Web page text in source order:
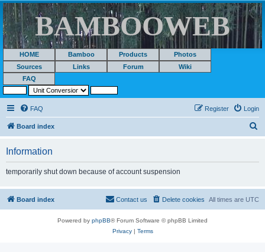
BAMBOOWEB
HOME Bamboo Products
Photos
Sources
Links Forum
Wiki
FAQ
FAQ Login
Register
Board index
Information
temporarily shut down because of account suspension
Board index All times are UTC
Delete cookies
Contact us
Powered by phpBB® Forum Software © phpBB Limited
Privacy| Terms